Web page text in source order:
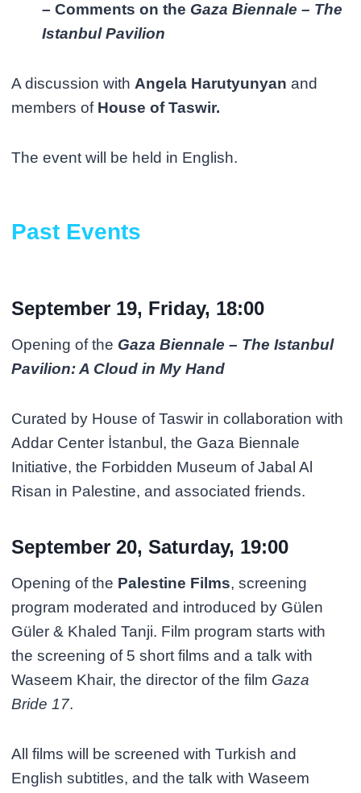
– Comments on the Gaza Biennale – The
Istanbul Pavilion
A discussion with Angela Harutyunyan and
members of House of Taswir.
The event will be held in English.
Past Events
September 19, Friday, 18:00
Opening of the Gaza Biennale – The Istanbul
Pavilion: A Cloud in My Hand
Curated by House of Taswir in collaboration with
Addar Center İstanbul, the Gaza Biennale
Initiative, the Forbidden Museum of Jabal Al
Risan in Palestine, and associated friends.
September 20, Saturday, 19:00
Opening of the Palestine Films, screening
program moderated and introduced by Gülen
Güler & Khaled Tanji. Film program starts with
the screening of 5 short films and a talk with
Waseem Khair, the director of the film Gaza
Bride 17.
All films will be screened with Turkish and
English subtitles, and the talk with Waseem